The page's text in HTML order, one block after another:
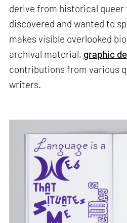
derive from historical queer
discovered and wanted to
makes visible overlooked
archival material, graphic
contributions from various
writers.